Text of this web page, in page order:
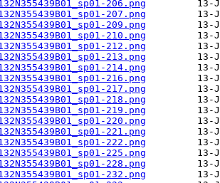
206.png
207.png
209.png
210.png
212.png
213.png
214.png
216.png
217.png
218.png
219.png
220.png
221.png
222.png
225.png
228.png
232.png